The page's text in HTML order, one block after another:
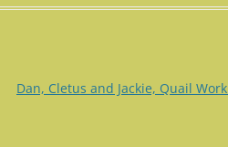
Dan, Cletus and Jackie, Quail Work